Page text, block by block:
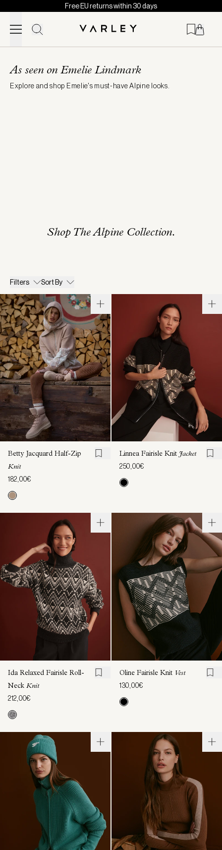
Skip to content
Free EU returns within 30 days
loaded
As seen on Emelie Lindmark
Explore and shop Emelie's must-have Alpine looks.
Shop The Alpine Collection.
Filters Sort By
Betty Jacquard Half-Zip
Knit
182,00€
Linnea Fairisle Knit Jacket
250,00€
Ida Relaxed Fairisle Roll-
Neck Knit
212,00€
Oline Fairisle Knit Vest
130,00€